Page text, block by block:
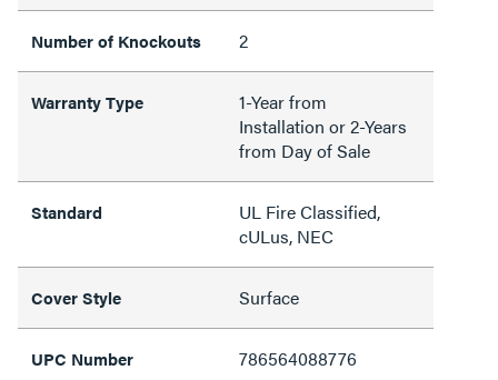
Number of Knockouts 2
Warranty Type
1-Year from
Installation or 2-Years
from Day of Sale
Standard
UL Fire Classified,
cULus, NEC
Cover Style Surface
UPC Number 786564088776